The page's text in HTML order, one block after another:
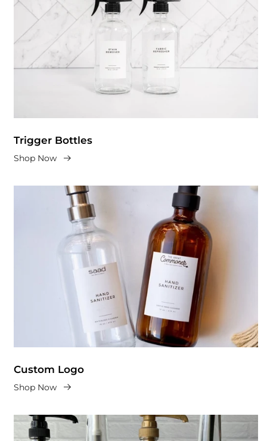
Trigger Bottles
Shop Now
Custom Logo
Shop Now